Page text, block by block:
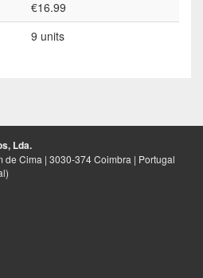
€16.99
9 units
Lda.
de Cima | 3030-374 Coimbra | Portugal